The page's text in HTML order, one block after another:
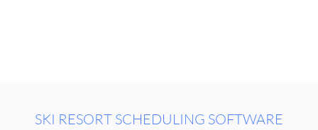
SKI RESORT SCHEDULING SOFTWARE